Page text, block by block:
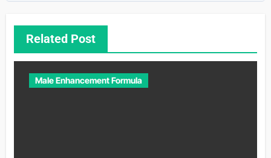
Related Post
Male Enhancement Formula